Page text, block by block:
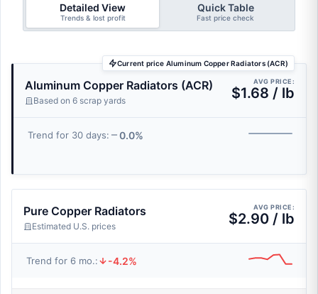
Detailed View
Trends & lost profit
Quick Table
Fast price check
Current price Aluminum Copper Radiators (ACR)
Aluminum Copper Radiators (ACR)
Based on 6 scrap yards
AVG PRICE:
$1.68 / lb
Trend for 30 days: 0.0%
Pure Copper Radiators
Estimated U.S. prices
AVG PRICE:
$2.90 / lb
Trend for 6 mo.: -4.2%